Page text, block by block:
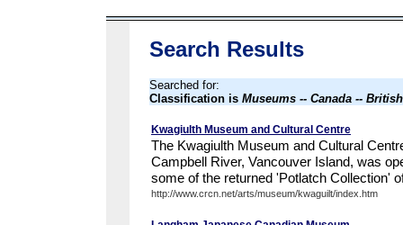
Search Results
Searched for:
Classification is Museums -- Canada --
Kwagiulth Museum and Cultural Centre
The Kwagiulth Museum and Cultural
Campbell River, Vancouver Island, was
some of the returned 'Potlatch Collection'
http://www.crcn.net/arts/museum/kwaguilt/index.htm